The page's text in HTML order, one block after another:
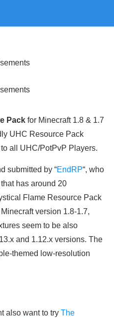
Pack for Minecraft 1.8 & 1.7
UHC Resource Pack
all UHC/PotPvP Players.
submitted by “EndRP“, who
has around 20
Flame Resource Pack
version 1.8-1.7,
seem to be also
and 1.12.x versions. The
themed low-resolution
also want to try The